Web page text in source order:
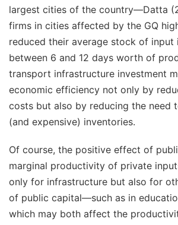
largest cities of the country—Datta
firms in cities affected by the GQ
reduced their average stock of input
between 6 and 12 days worth of
transport infrastructure investment
economic efficiency not only by
costs but also by reducing the need
(and expensive) inventories.
Of course, the positive effect of
marginal productivity of private
only for infrastructure but also for
of public capital—such as in
which may both affect the